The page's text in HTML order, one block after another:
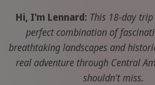
Hi, I'm Lennard: This 18-day
perfect combination of
breathtaking landscapes and
real adventure through Central
shouldn't miss.